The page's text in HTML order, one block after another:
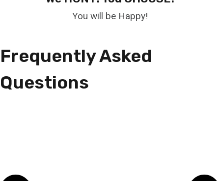
You will be Happy!
Frequently Asked
Questions